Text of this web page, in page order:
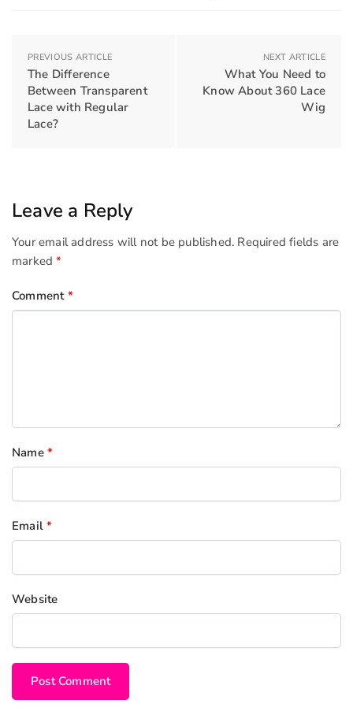
PREVIOUS ARTICLE
The Difference
Between Transparent
Lace with Regular
Lace?
NEXT ARTICLE
What You Need to
Know About 360 Lace
Wig
Leave a Reply
Your email address will not be published. Required fields are
marked*
Comment *
Name *
Email*
Website